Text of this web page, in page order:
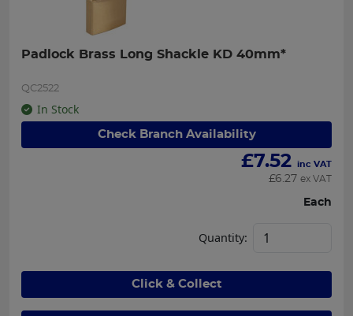
Padlock Brass Long Shackle KD 40mm*
QC2522
In Stock
Check Branch Availability
£7.52 inc VAT
£6.27 ex VAT
Each
Quantity:
Click & Collect